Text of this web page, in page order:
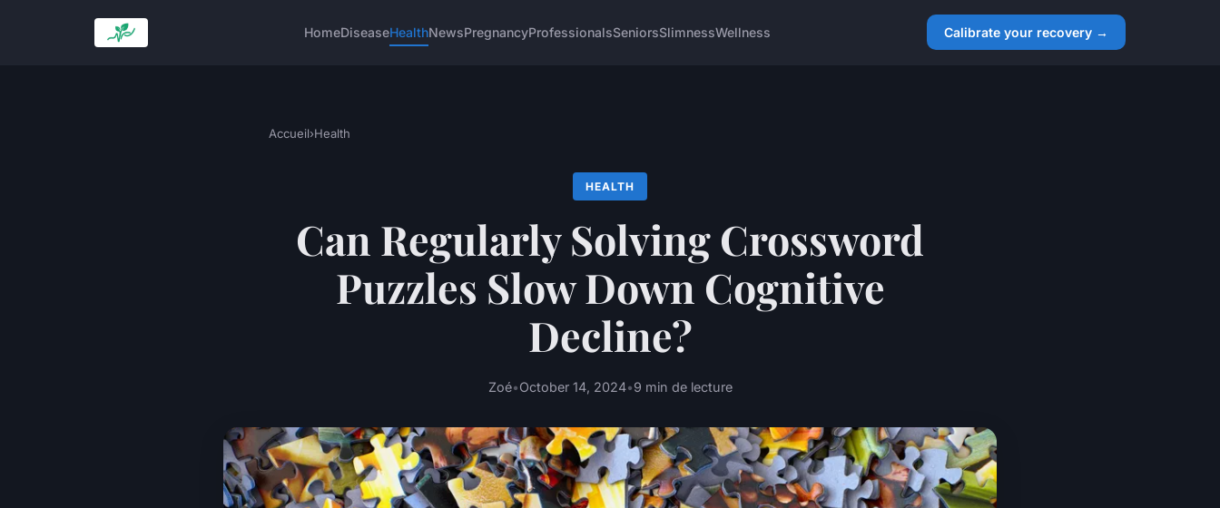
HomeDiseaseHealthNewsPregnancyProfessionalsSeniorsSlimnessWellness Calibrate your recovery →
Accueil›Health
HEALTH
Can Regularly Solving Crossword
Puzzles Slow Down Cognitive
Decline?
Zoé•October 14, 2024•9 min de lecture